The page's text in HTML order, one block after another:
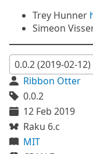
Trey Hunner
Simeon
Ribbon Otter
0.0.2
12 Feb 2019
Raku 6.c
MIT